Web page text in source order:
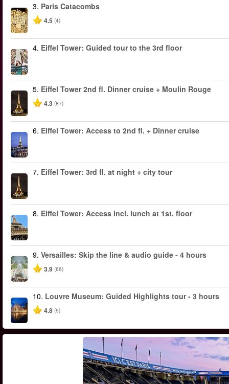
3. Paris Catacombs
4.5 (4)
4. Eiffel Tower: Guided tour to the 3rd floor
5. Eiffel Tower 2nd fl. Dinner cruise + Moulin Rouge
4.3 (87)
6. Eiffel Tower: Access to 2nd fl. + Dinner cruise
7. Eiffel Tower: 3rd fl. at night + city tour
8. Eiffel Tower: Access incl. lunch at 1st. floor
9. Versailles: Skip the line & audio guide - 4 hours
3.9 (66)
10. Louvre Museum: Guided Highlights tour - 3 hours
4.8 (5)